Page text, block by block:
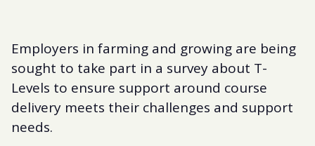
Employers in farming and growing are being
sought to take part in a survey about T-
Levels to ensure support around course
delivery meets their challenges and support
needs.